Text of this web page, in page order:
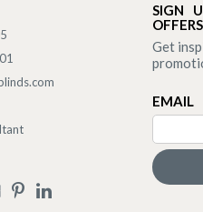
SIGN
OFFERS
Get
EMAIL